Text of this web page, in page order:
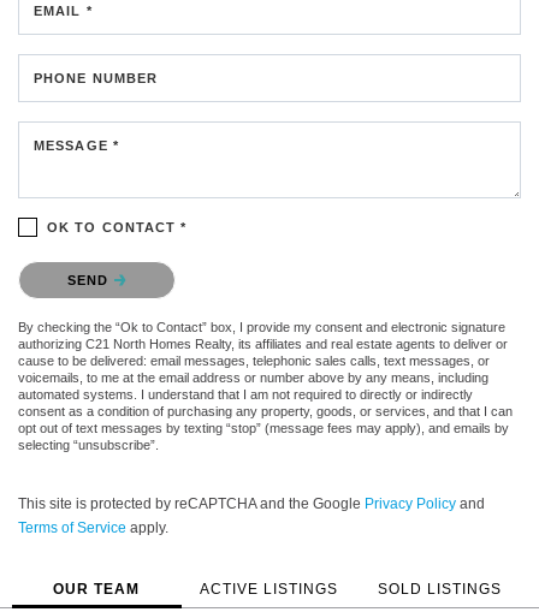
EMAIL *
PHONE NUMBER
MESSAGE *
OK TO CONTACT *
Please confirm that you are not a robot.
SEND
By checking the “Ok to Contact” box, I provide my consent and electronic signature
authorizing C21 North Homes Realty, its affiliates and real estate agents to deliver or
cause to be delivered: email messages, telephonic sales calls, text messages, or
voicemails, to me at the email address or number above by any means, including
automated systems. I understand that I am not required to directly or indirectly
consent as a condition of purchasing any property, goods, or services, and that I can
opt out of text messages by texting “stop” (message fees may apply), and emails by
selecting “unsubscribe”.
This site is protected by reCAPTCHA and the Google Privacy Policy and
Terms of Service apply.
OUR TEAM ACTIVE LISTINGS SOLD LISTINGS